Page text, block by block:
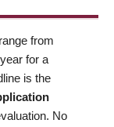
from
for a
is the
No